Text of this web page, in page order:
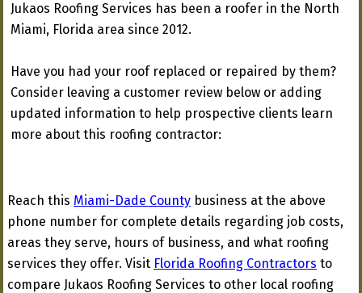
Jukaos Roofing Services has been a roofer in the North
Miami, Florida area since 2012.
Have you had your roof replaced or repaired by them?
Consider leaving a customer review below or adding
updated information to help prospective clients learn
more about this roofing contractor:
Reach this Miami-Dade County business at the above
phone number for complete details regarding job costs,
areas they serve, hours of business, and what roofing
services they offer. Visit Florida Roofing Contractors to
compare Jukaos Roofing Services to other local roofing